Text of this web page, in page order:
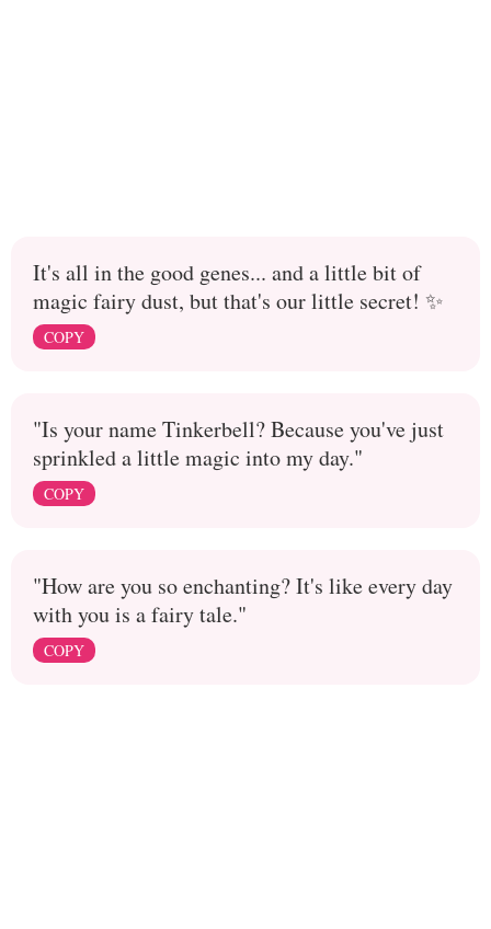
It's all in the good genes... and a little bit of
magic fairy dust, but that's our little secret! ✨
COPY
"Is your name Tinkerbell? Because you've just
sprinkled a little magic into my day."
COPY
"How are you so enchanting? It's like every day
with you is a fairy tale."
COPY